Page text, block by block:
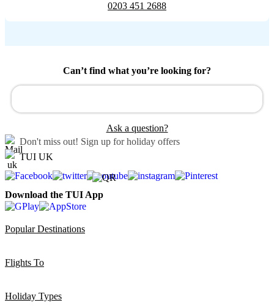
0203 451 2688
Can’t find what you’re looking for?
Ask a question?
Don't miss out! Sign up for holiday offers
TUI UK
Download the TUI App
Popular Destinations
Flights To
Holiday Types